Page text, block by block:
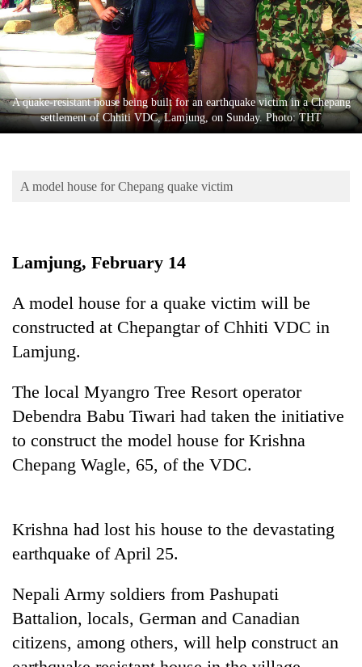
Cup
Sports
Entertainment
Lifestyle
Blog
Smugglers
creative:
Modified
used
to
A quake-resistant house being built for an earthquake victim in a Chepang
settlement of Chhiti VDC, Lamjung, on Sunday. Photo: THT
A model house for Chepang quake victim
Lamjung, February 14
A model house for a quake victim will be
constructed at Chepangtar of Chhiti VDC in
Lamjung.
The local Myangro Tree Resort operator
Debendra Babu Tiwari had taken the initiative
to construct the model house for Krishna
Chepang Wagle, 65, of the VDC.
Krishna had lost his house to the devastating
earthquake of April 25.
Nepali Army soldiers from Pashupati
Battalion, locals, German and Canadian
citizens, among others, will help construct an